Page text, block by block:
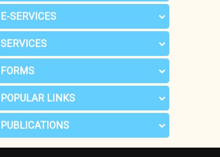
E-SERVICES
SERVICES
FORMS
POPULAR LINKS
PUBLICATIONS